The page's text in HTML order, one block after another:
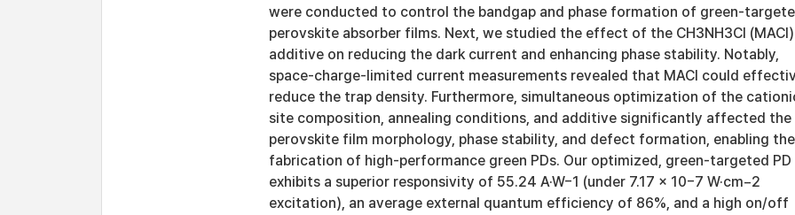
were conducted to control the bandgap and phase formation of green-
perovskite absorber films. Next, we studied the effect of the CH3NH3Cl (MACl)
additive on reducing the dark current and enhancing phase stability. Notably,
space-charge-limited current measurements revealed that MACl could
reduce the trap density. Furthermore, simultaneous optimization of the
site composition, annealing conditions, and additive significantly affected the
perovskite film morphology, phase stability, and defect formation, enabling the
fabrication of high-performance green PDs. Our optimized, green-targeted PD
exhibits a superior responsivity of 55.24 A·W−1 (under 7.17 × 10−7 W·cm−2
excitation), an average external quantum efficiency of 86%, and a high on/off